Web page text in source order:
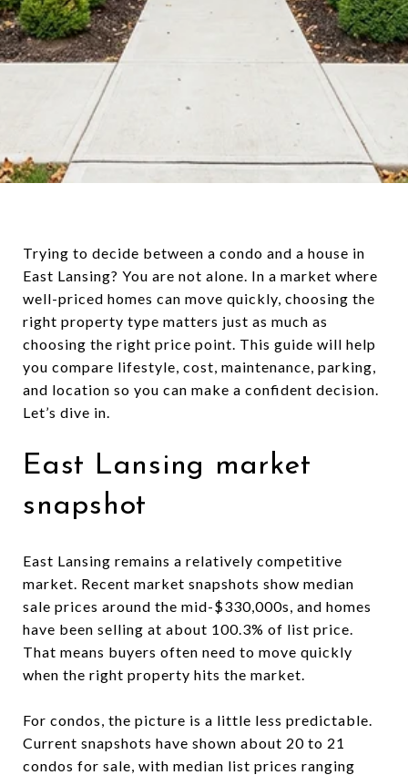
Trying to decide between a condo and a house in
East Lansing? You are not alone. In a market where
well-priced homes can move quickly, choosing the
right property type matters just as much as
choosing the right price point. This guide will help
you compare lifestyle, cost, maintenance, parking,
and location so you can make a confident decision.
Let’s dive in.
East Lansing market
snapshot
East Lansing remains a relatively competitive
market. Recent market snapshots show median
sale prices around the mid-$330,000s, and homes
have been selling at about 100.3% of list price.
That means buyers often need to move quickly
when the right property hits the market.
For condos, the picture is a little less predictable.
Current snapshots have shown about 20 to 21
condos for sale, with median list prices ranging